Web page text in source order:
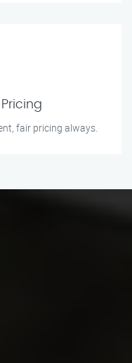
fair pricing always.